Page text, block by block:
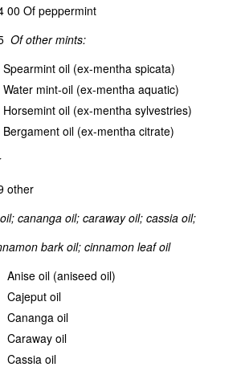
00 Of peppermint
Of other mints:
oil (ex-mentha spicata)
mint-oil (ex-mentha aquatic)
oil (ex-mentha sylvestries)
oil (ex-mentha citrate)
other
cananga oil; caraway oil; cassia oil;
bark oil; cinnamon leaf oil
oil (aniseed oil)
oil
oil
oil
oil